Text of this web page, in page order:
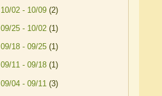
10/02 - 10/09 (2)
09/25 - 10/02 (1)
09/18 - 09/25 (1)
09/11 - 09/18 (1)
09/04 - 09/11 (3)